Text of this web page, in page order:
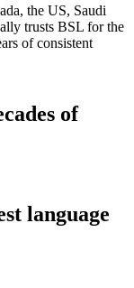
the US, Saudi
trusts BSL for the
of consistent
of
language